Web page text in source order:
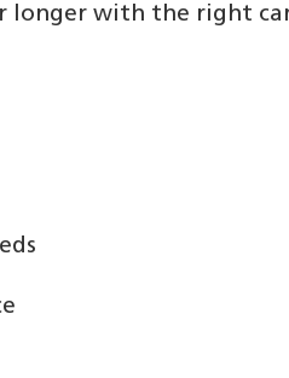
longer with the right